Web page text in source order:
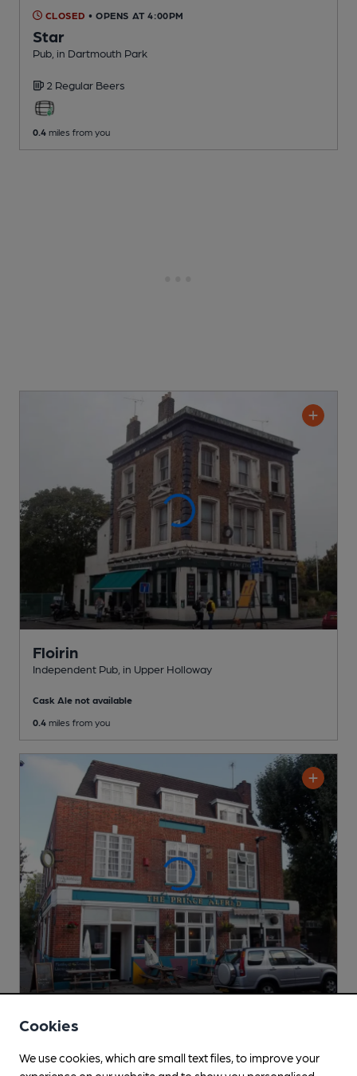
CLOSED • OPENS AT 4:00PM
Star
Pub , in Dartmouth Park
2 Regular Beers
0.4 miles from you
Floirin
Independent Pub , in Upper Holloway
Cask Ale not available
0.4 miles from you
Great Indian
Independent Pub , in Upper Holloway
Cookies
We use cookies, which are small text files, to improve your